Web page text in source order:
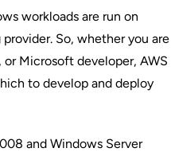
workloads are run on
So, whether you are
or Microsoft developer, AWS
to develop and deploy
and Windows Server